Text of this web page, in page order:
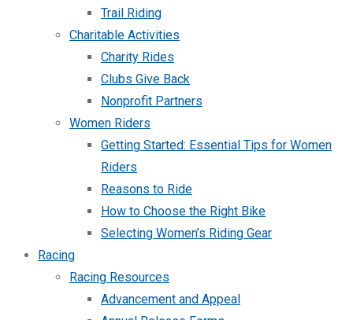
Trail Riding
Charitable Activities
Charity Rides
Clubs Give Back
Nonprofit Partners
Women Riders
Getting Started: Essential Tips for Women
Riders
Reasons to Ride
How to Choose the Right Bike
Selecting Women’s Riding Gear
Racing
Racing Resources
Advancement and Appeal